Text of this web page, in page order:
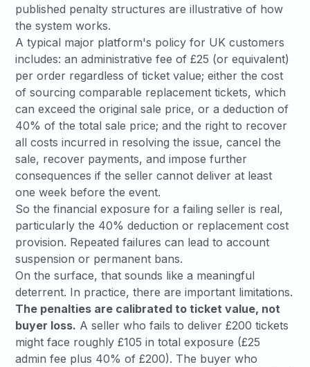
published penalty structures are illustrative of how
the system works.
A typical major platform's policy for UK customers
includes: an administrative fee of £25 (or equivalent)
per order regardless of ticket value; either the cost
of sourcing comparable replacement tickets, which
can exceed the original sale price, or a deduction of
40% of the total sale price; and the right to recover
all costs incurred in resolving the issue, cancel the
sale, recover payments, and impose further
consequences if the seller cannot deliver at least
one week before the event.
So the financial exposure for a failing seller is real,
particularly the 40% deduction or replacement cost
provision. Repeated failures can lead to account
suspension or permanent bans.
On the surface, that sounds like a meaningful
deterrent. In practice, there are important limitations.
The penalties are calibrated to ticket value, not
buyer loss. A seller who fails to deliver £200 tickets
might face roughly £105 in total exposure (£25
admin fee plus 40% of £200). The buyer who